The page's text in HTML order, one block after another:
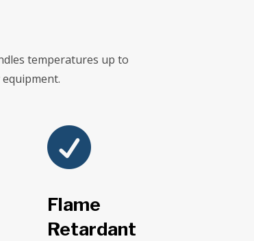
temperatures up to

Flame
Retardant